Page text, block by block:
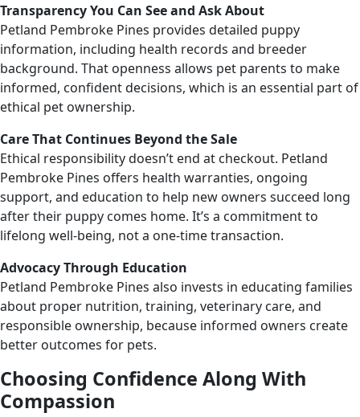
Transparency You Can See and Ask About
Petland Pembroke Pines provides detailed puppy
information, including health records and breeder
background. That openness allows pet parents to make
informed, confident decisions, which is an essential part of
ethical pet ownership.
Care That Continues Beyond the Sale
Ethical responsibility doesn’t end at checkout. Petland
Pembroke Pines offers health warranties, ongoing
support, and education to help new owners succeed long
after their puppy comes home. It’s a commitment to
lifelong well-being, not a one-time transaction.
Advocacy Through Education
Petland Pembroke Pines also invests in educating families
about proper nutrition, training, veterinary care, and
responsible ownership, because informed owners create
better outcomes for pets.
Choosing Confidence Along With
Compassion